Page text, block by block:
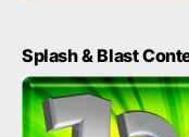
Splash & Blast